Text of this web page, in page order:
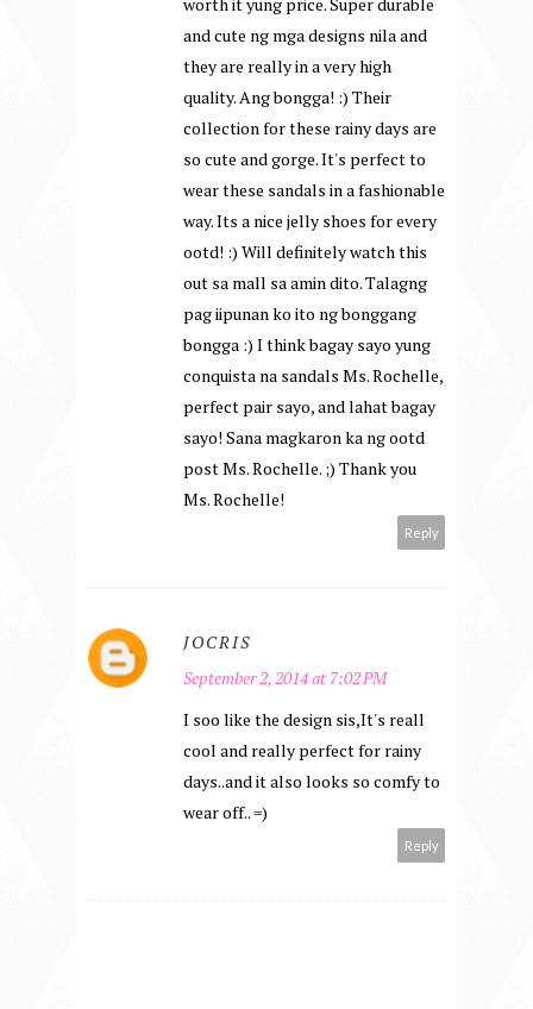
and cute ng mga designs nila and
they are really in a very high
quality. Ang bongga! :) Their
collection for these rainy days are
so cute and gorge. It's perfect to
wear these sandals in a fashionable
way. Its a nice jelly shoes for every
ootd! :) Will definitely watch this
out sa mall sa amin dito. Talagng
pag iipunan ko ito ng bonggang
bongga :) I think bagay sayo yung
conquista na sandals Ms. Rochelle,
perfect pair sayo, and lahat bagay
sayo! Sana magkaron ka ng ootd
post Ms. Rochelle. ;) Thank you
Ms. Rochelle!
Reply
JOCRIS
September 2, 2014 at 7:02 PM
I soo like the design sis,It's reall
cool and really perfect for rainy
days..and it also looks so comfy to
wear off.. =)
Reply